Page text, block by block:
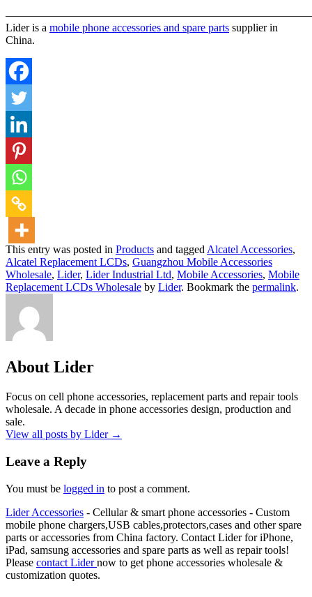
Lider is a mobile phone accessories and spare parts supplier in
China.
This entry was posted in Products and taggedAlcatel Accessories,
Alcatel Replacement LCDs, Guangzhou Mobile Accessories
Wholesale, Lider, Lider Industrial Ltd, Mobile Accessories, Mobile
Replacement LCDs Wholesale by Lider. Bookmark the permalink.
About Lider
Focus on cell phone accessories, replacement parts and repair tools
wholesale. A decade in phone accessories design, production and
sale.
View all posts by Lider →
Leave a Reply
You must be logged in to post a comment.
Lider Accessories - Cellular & smart phone accessories - Custom
mobile phone chargers,USB cables,protectors,cases and other spare
parts or accessories from China factory. Contact Lider for iPhone,
iPad, samsung accessories and spare parts as well as repair tools!
Please contact Lidernow to get phone accessories wholesale &
customization quotes.